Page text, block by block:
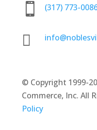
 (317) 773-

© Copyright 1999-
Commerce, Inc. All
Policy